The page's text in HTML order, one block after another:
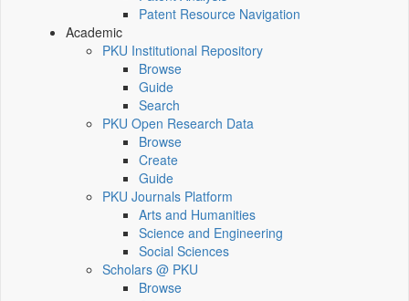
Patent Resource Navigation
Academic
PKU Institutional Repository
Browse
Guide
Search
PKU Open Research Data
Browse
Create
Guide
PKU Journals Platform
Arts and Humanities
Science and Engineering
Social Sciences
Scholars @ PKU
Browse